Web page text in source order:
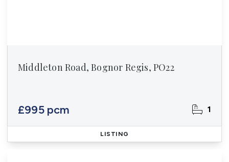
Middleton Road, Bognor Regis, PO22
£995 pcm 1
LISTING